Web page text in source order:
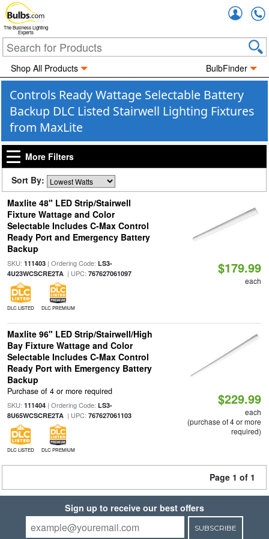
The Business Lighting
Experts
Shop All Products BulbFinder
Controls Ready Wattage Selectable Battery
Backup DLC Listed Stairwell Lighting Fixtures
from MaxLite
More Filters
Sort By:
Maxlite 48" LED Strip/Stairwell
Fixture Wattage and Color
Selectable Includes C-Max Control
Ready Port and Emergency Battery
Backup
SKU: 111403| Ordering Code: LS3-
4U23WCSCRE2TA| UPC: 767627061097
DLC LISTED DLC PREMIUM
$179.99
each
Maxlite 96" LED Strip/Stairwell/High
Bay Fixture Wattage and Color
Selectable Includes C-Max Control
Ready Port with Emergency Battery
Backup
Purchase of 4 or more required
SKU: 111404| Ordering Code: LS3-
8U65WCSCRE2TA| UPC: 767627061103
DLC LISTED DLC PREMIUM
$229.99
each
(purchase of 4 or more
required)
Page 1 of 1
Sign up to receive our best offers
SUBSCRIBE